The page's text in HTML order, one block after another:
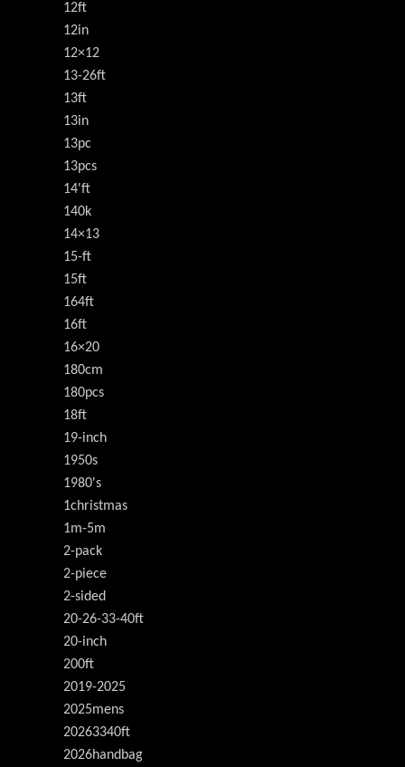
12ft
12in
12×12
13-26ft
13ft
13in
13pc
13pcs
14'ft
140k
14×13
15-ft
15ft
164ft
16ft
16×20
180cm
180pcs
18ft
19-inch
1950s
1980's
1christmas
1m-5m
2-pack
2-piece
2-sided
20-26-33-40ft
20-inch
200ft
2019-2025
2025mens
20263340ft
2026handbag